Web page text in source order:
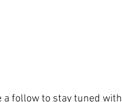
a follow to stay tuned with